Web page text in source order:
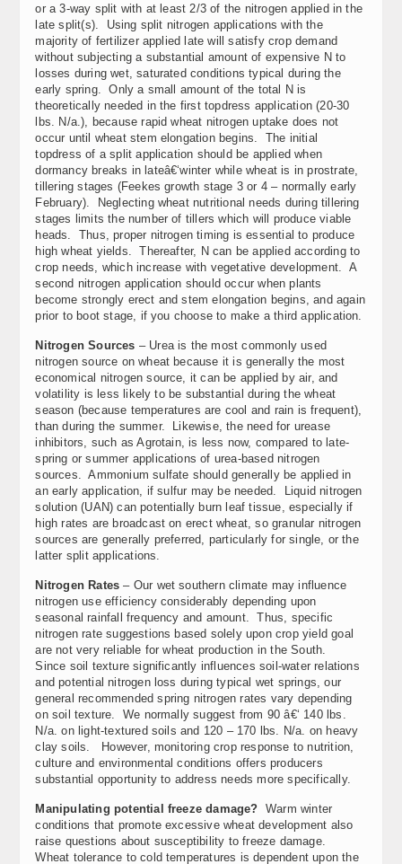
or a 3-way split with at least 2/3 of the nitrogen applied in the
late split(s). Using split nitrogen applications with the
majority of fertilizer applied late will satisfy crop demand
without subjecting a substantial amount of expensive N to
losses during wet, saturated conditions typical during the
early spring. Only a small amount of the total N is
theoretically needed in the first topdress application (20-30
lbs. N/a.), because rapid wheat nitrogen uptake does not
occur until wheat stem elongation begins. The initial
topdress of a split application should be applied when
dormancy breaks in lateâ€‘winter while wheat is in prostrate,
tillering stages (Feekes growth stage 3 or 4 – normally early
February). Neglecting wheat nutritional needs during tillering
stages limits the number of tillers which will produce viable
heads. Thus, proper nitrogen timing is essential to produce
high wheat yields. Thereafter, N can be applied according to
crop needs, which increase with vegetative development. A
second nitrogen application should occur when plants
become strongly erect and stem elongation begins, and again
prior to boot stage, if you choose to make a third application.
Nitrogen Sources – Urea is the most commonly used
nitrogen source on wheat because it is generally the most
economical nitrogen source, it can be applied by air, and
volatility is less likely to be substantial during the wheat
season (because temperatures are cool and rain is frequent),
than during the summer. Likewise, the need for urease
inhibitors, such as Agrotain, is less now, compared to late-
spring or summer applications of urea-based nitrogen
sources. Ammonium sulfate should generally be applied in
an early application, if sulfur may be needed. Liquid nitrogen
solution (UAN) can potentially burn leaf tissue, especially if
high rates are broadcast on erect wheat, so granular nitrogen
sources are generally preferred, particularly for single, or the
latter split applications.
Nitrogen Rates – Our wet southern climate may influence
nitrogen use efficiency considerably depending upon
seasonal rainfall frequency and amount. Thus, specific
nitrogen rate suggestions based solely upon crop yield goal
are not very reliable for wheat production in the South.
Since soil texture significantly influences soil-water relations
and potential nitrogen loss during typical wet springs, our
general recommended spring nitrogen rates vary depending
on soil texture. We normally suggest from 90 â€‘ 140 lbs.
N/a. on light-textured soils and 120 – 170 lbs. N/a. on heavy
clay soils. However, monitoring crop response to nutrition,
culture and environmental conditions offers producers
substantial opportunity to address needs more specifically.
Manipulating potential freeze damage? Warm winter
conditions that promote excessive wheat development also
raise questions about susceptibility to freeze damage.
Wheat tolerance to cold temperatures is dependent upon the